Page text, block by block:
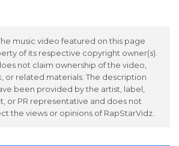
music video featured on this page
of its respective copyright owner(s).
not claim ownership of the video,
or related materials. The description
been provided by the artist, label,
or PR representative and does not
the views or opinions of RapStarVidz.